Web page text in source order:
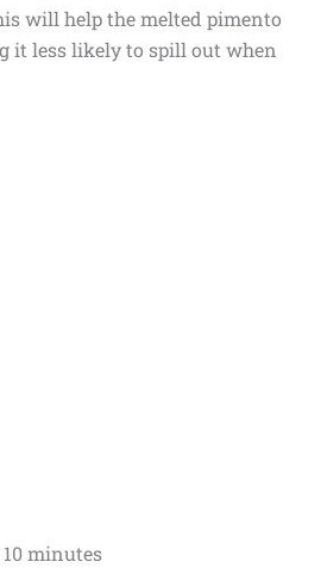
will help the melted pimento
it less likely to spill out when
10 minutes